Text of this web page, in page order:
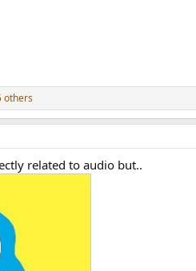
others
related to audio but..